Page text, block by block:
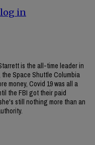
log in
is the all-time leader in
Space Shuttle Columbia
money, Covid 19 was all a
the FBI got their paid
still nothing more than an